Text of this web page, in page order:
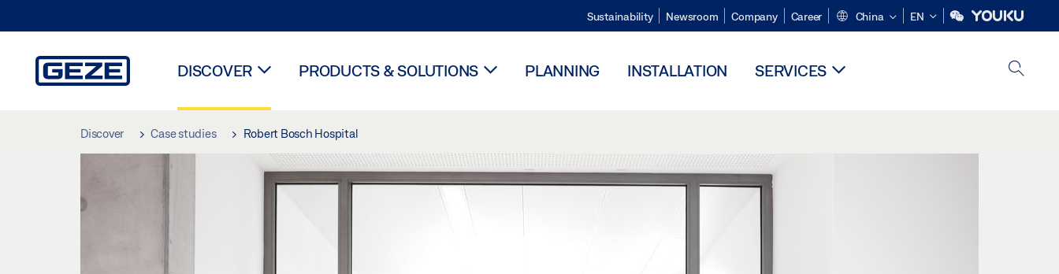
Sustainability Newsroom Company Career China EN
DISCOVER PRODUCTS & SOLUTIONS PLANNING INSTALLATION SERVICES
Discover Case studies Robert Bosch Hospital